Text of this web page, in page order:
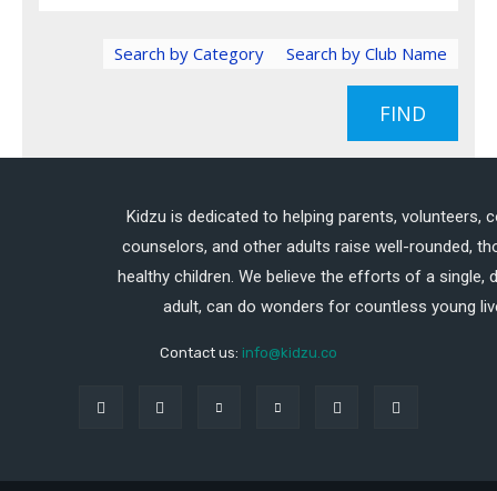
Search by Club Name
Search by Category
FIND
Kidzu is dedicated to helping parents, volunteers,
counselors, and other adults raise well-rounded,
healthy children. We believe the efforts of a single,
adult, can do wonders for countless young
Contact us: info@kidzu.co